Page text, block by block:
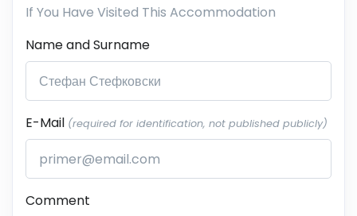
If You Have Visited This Accommodation
Name and Surname
E-Mail (required for identification, not published publicly)
Comment